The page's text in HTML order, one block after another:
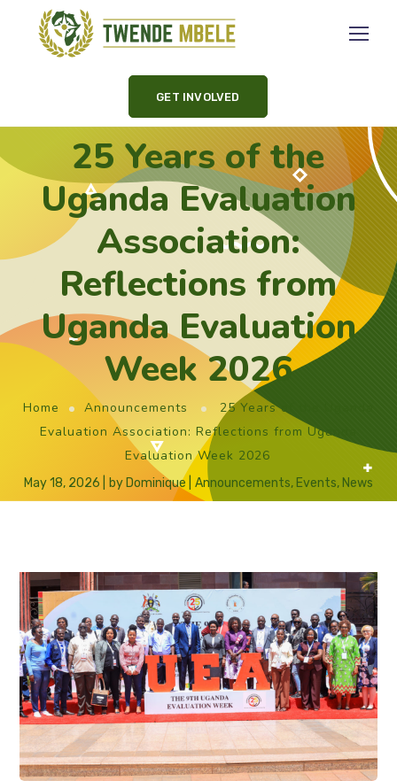
GET INVOLVED
25 Years of the
Uganda Evaluation
Association:
Reflections from
Uganda Evaluation
Week 2026
Home Announcements
25 Years of the Uganda
Evaluation Association: Reflections from Uganda
Evaluation Week 2026
May 18, 2026 by Dominique Announcements, Events, News